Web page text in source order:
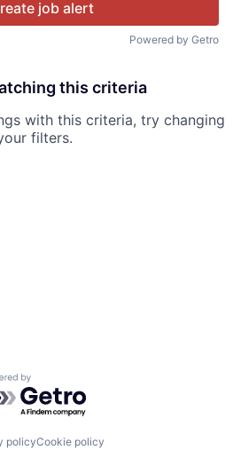
job alert
Powered by Getro
this criteria
with this criteria, try changing
filters.
by Getro.com
policyCookie policy